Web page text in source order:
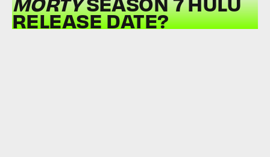
RELEASE DATE?